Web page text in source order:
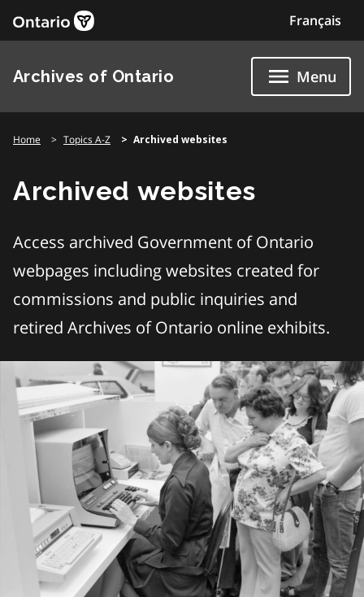
Français
Archives of Ontario Menu
Home Topics A-Z Archived websites
Archived websites
Access archived Government of Ontario
webpages including websites created for
commissions and public inquiries and
retired Archives of Ontario online exhibits.